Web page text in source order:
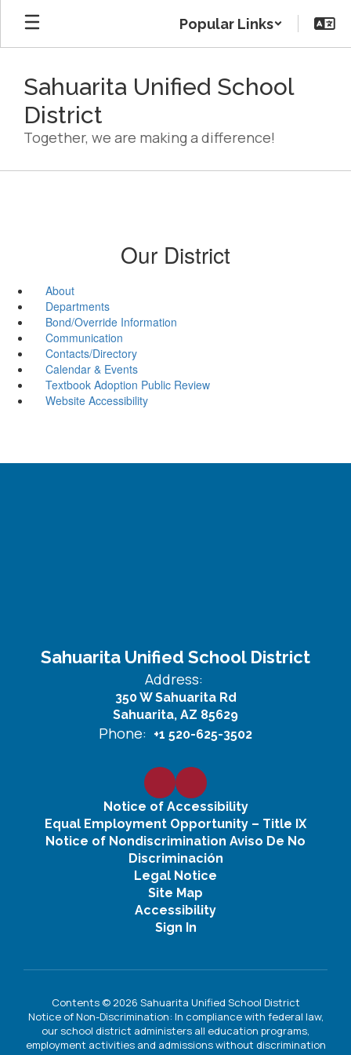
Skip
main
Popular Links
Sahuarita Unified School
District
Together, we are making a difference!
Our District
About
Departments
Bond/Override Information
Communication
Contacts/Directory
Calendar & Events
Textbook Adoption Public Review
Website Accessibility
Sahuarita Unified School District
Address:
350 W Sahuarita Rd
Sahuarita, AZ 85629
Phone: +1 520-625-3502
Notice of Accessibility
Equal Employment Opportunity – Title IX
Notice of Nondiscrimination Aviso De No
Discriminación
Legal Notice
Site Map
Accessibility
Sign In
Contents © 2026 Sahuarita Unified School District
Notice of Non-Discrimination: In compliance with federal law,
our school district administers all education programs,
employment activities and admissions without discrimination